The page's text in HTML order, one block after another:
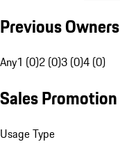
Previous Owners
Any1 (0)2 (0)3 (0)4 (0)
Sales Promotion
Usage Type